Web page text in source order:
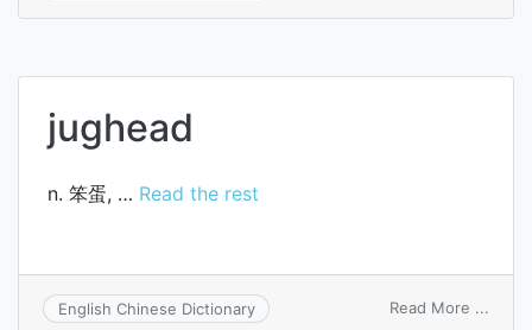
jughead
n. 笨蛋, … Read the rest
English Chinese Dictionary Read More ...